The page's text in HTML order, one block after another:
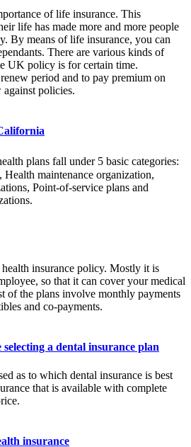
of life insurance. This
life has made more and more people
By means of life insurance, you can
There are various kinds of
UK policy is for certain time.
period and to pay premium on
policies.
plans fall under 5 basic categories:
maintenance organization,
Point-of-service plans and
insurance policy. Mostly it is
so that it can cover your medical
of the plans involve monthly payments
and co-payments.
a dental insurance plan
as to which dental insurance is best
that is available with complete
insurance